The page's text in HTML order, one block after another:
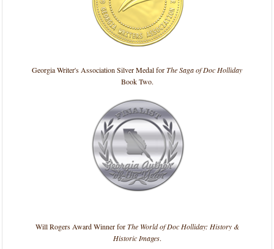
Georgia Writer's Association Silver Medal forThe Saga of Doc Holliday
Book Two.
Will Rogers Award Winner forThe World of Doc Holliday: History &
Historic Images.